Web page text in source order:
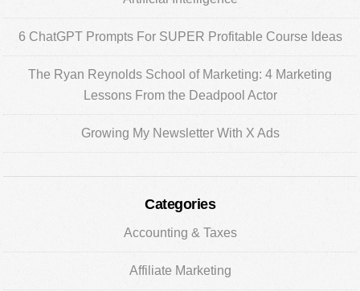
6 ChatGPT Prompts For SUPER Profitable Course Ideas
The Ryan Reynolds School of Marketing: 4 Marketing
Lessons From the Deadpool Actor
Growing My Newsletter With X Ads
Categories
Accounting & Taxes
Affiliate Marketing